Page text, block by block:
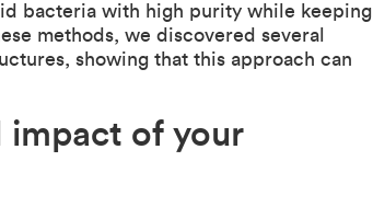
bacteria with high purity while keeping
methods, we discovered several
showing that this approach can
impact of your